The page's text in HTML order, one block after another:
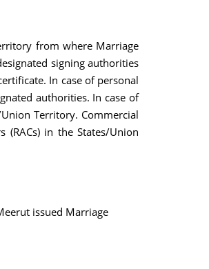
from where Marriage
signing authorities
In case of personal
authorities. In case of
Territory. Commercial
(RACs) in the States/Union
issued Marriage